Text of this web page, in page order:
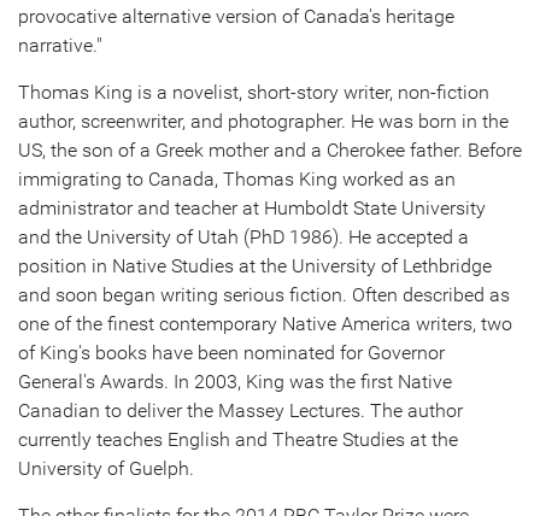
provocative alternative version of Canada's heritage
narrative."
Thomas King is a novelist, short-story writer, non-fiction
author, screenwriter, and photographer. He was born in the
US, the son of a Greek mother and a Cherokee father. Before
immigrating to Canada, Thomas King worked as an
administrator and teacher at Humboldt State University
and the University of Utah (PhD 1986). He accepted a
position in Native Studies at the University of Lethbridge
and soon began writing serious fiction. Often described as
one of the finest contemporary Native America writers, two
of King's books have been nominated for Governor
General's Awards. In 2003, King was the first Native
Canadian to deliver the Massey Lectures. The author
currently teaches English and Theatre Studies at the
University of Guelph.